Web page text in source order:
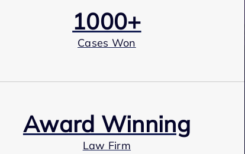
1000+
Cases Won
Award Winning
Law Firm